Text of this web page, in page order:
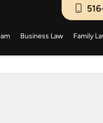
Business Law Family